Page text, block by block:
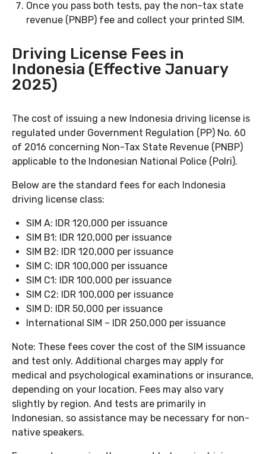
Once you pass both tests, pay the non-tax state
revenue (PNBP) fee and collect your printed SIM.
Driving License Fees in
Indonesia (Effective January
2025)
The cost of issuing a new Indonesia driving license is
regulated under Government Regulation (PP) No. 60
of 2016 concerning Non-Tax State Revenue (PNBP)
applicable to the Indonesian National Police (Polri).
Below are the standard fees for each Indonesia
driving license class:
SIM A: IDR 120,000 per issuance
SIM B1: IDR 120,000 per issuance
SIM B2: IDR 120,000 per issuance
SIM C: IDR 100,000 per issuance
SIM C1: IDR 100,000 per issuance
SIM C2: IDR 100,000 per issuance
SIM D: IDR 50,000 per issuance
International SIM – IDR 250,000 per issuance
Note: These fees cover the cost of the SIM issuance
and test only. Additional charges may apply for
medical and psychological examinations or insurance,
depending on your location. Fees may also vary
slightly by region. And tests are primarily in
Indonesian, so assistance may be necessary for non-
native speakers.